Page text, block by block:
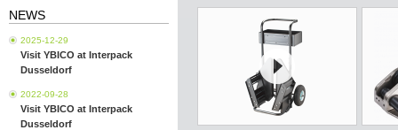
NEWS
2025-12-29
Visit YBICO at Interpack
Dusseldorf
2022-09-28
Visit YBICO at Interpack
Dusseldorf